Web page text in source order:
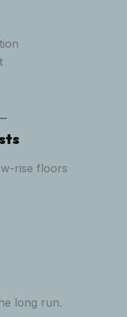
rise floors
long run.